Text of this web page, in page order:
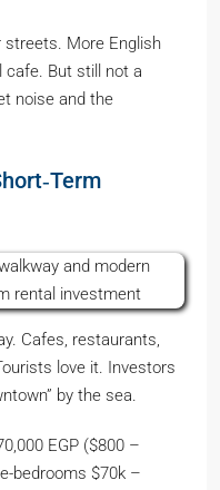
streets. More English
cafe. But still not a
noise and the
Cafes, restaurants,
love it. Investors
by the sea.
EGP ($800 –
bedrooms $70k –